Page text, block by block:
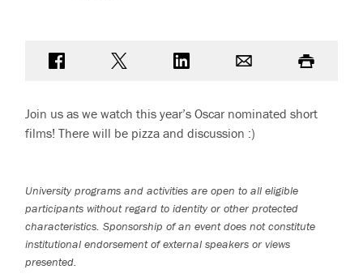
Share on FacebookShare on TwitterShare on LinkedIn Print
Join us as we watch this year’s Oscar nominated short
films! There will be pizza and discussion :)
University programs and activities are open to all eligible
participants without regard to identity or other protected
characteristics. Sponsorship of an event does not constitute
institutional endorsement of external speakers or views
presented.